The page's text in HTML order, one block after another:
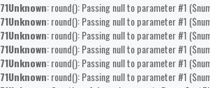
71Unknown: round(): Passing null to parameter #1
71Unknown: round(): Passing null to parameter #1
71Unknown: round(): Passing null to parameter #1
71Unknown: round(): Passing null to parameter #1
71Unknown: round(): Passing null to parameter #1
71Unknown: round(): Passing null to parameter #1